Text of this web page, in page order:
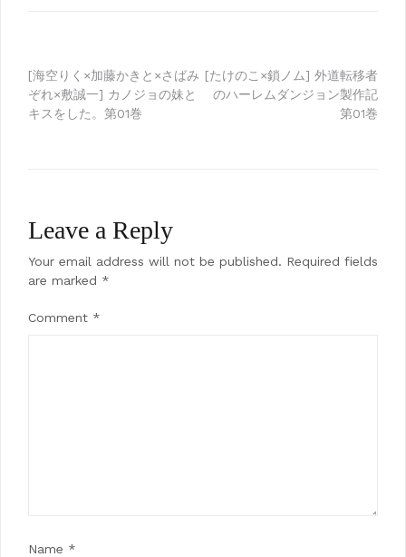
Post
navigation
[海空りく×加藤かきと×さばみ
ぞれ×敷誠一] カノジョの妹と
キスをした。第01巻
[たけのこ×鎖ノム] 外道転移者
のハーレムダンジョン製作記
第01巻
Leave a Reply
Your email address will not be published. Required fields
are marked *
Comment *
Name *